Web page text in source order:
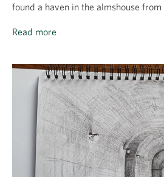
found a haven in the almshouse from
Read more